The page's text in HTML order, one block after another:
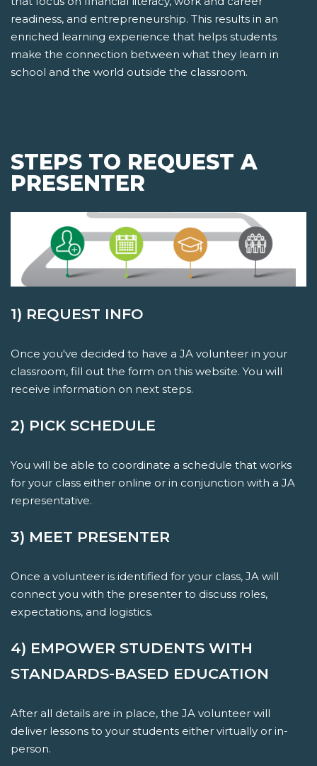
readiness, and entrepreneurship. This results in an
enriched learning experience that helps students
make the connection between what they learn in
school and the world outside the classroom.
STEPS TO REQUEST A
PRESENTER
1) REQUEST INFO
Once you've decided to have a JA volunteer in your
classroom, fill out the form on this website. You will
receive information on next steps.
2) PICK SCHEDULE
You will be able to coordinate a schedule that works
for your class either online or in conjunction with a JA
representative.
3) MEET PRESENTER
Once a volunteer is identified for your class, JA will
connect you with the presenter to discuss roles,
expectations, and logistics.
4) EMPOWER STUDENTS WITH
STANDARDS-BASED EDUCATION
After all details are in place, the JA volunteer will
deliver lessons to your students either virtually or in-
person.